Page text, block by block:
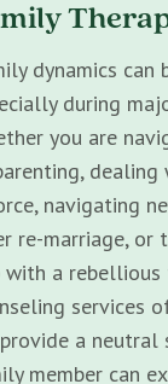
dynamics can
during
you are
navigating
re-marriage, or
with a
services
a neutral
member can